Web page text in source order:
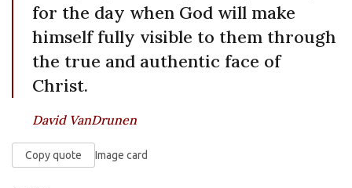
for the day when God will make
himself fully visible to them through
the true and authentic face of
Christ.
David VanDrunen
Copy quote Image card